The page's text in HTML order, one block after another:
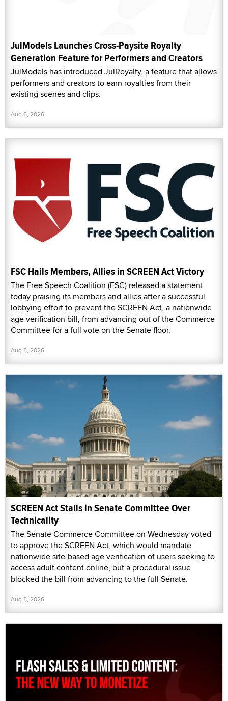
JulModels Launches Cross-Paysite Royalty
Generation Feature for Performers and Creators
JulModels has introduced JulRoyalty, a feature that allows
performers and creators to earn royalties from their
existing scenes and clips.
Aug 6, 2026
FSC Hails Members, Allies in SCREEN Act Victory
The Free Speech Coalition (FSC) released a statement
today praising its members and allies after a successful
lobbying effort to prevent the SCREEN Act, a nationwide
age verification bill, from advancing out of the Commerce
Committee for a full vote on the Senate floor.
Aug 5, 2026
SCREEN Act Stalls in Senate Committee Over
Technicality
The Senate Commerce Committee on Wednesday voted
to approve the SCREEN Act, which would mandate
nationwide site-based age verification of users seeking to
access adult content online, but a procedural issue
blocked the bill from advancing to the full Senate.
Aug 5, 2026